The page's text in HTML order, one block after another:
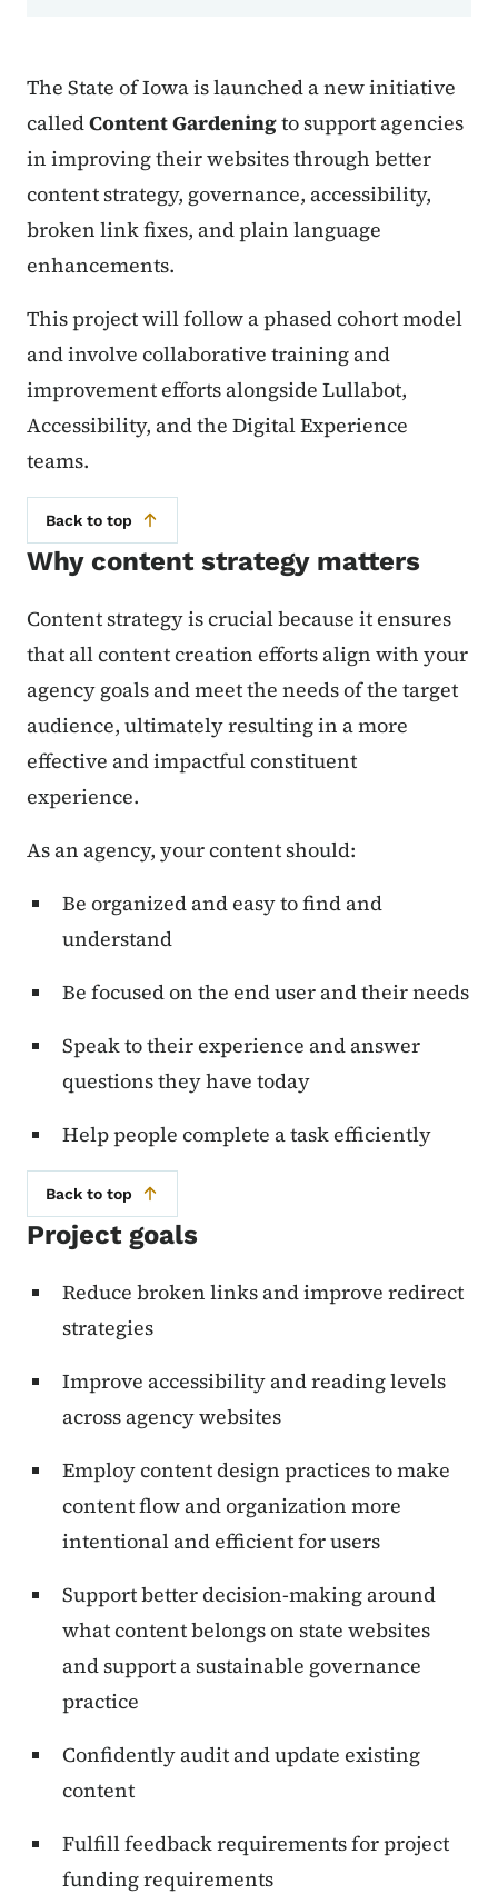
The State of Iowa is launched a new initiative
calledContent Gardeningto support agencies
in improving their websites through better
content strategy, governance, accessibility,
broken link fixes, and plain language
enhancements.
This project will follow a phased cohort model
and involve collaborative training and
improvement efforts alongside Lullabot,
Accessibility, and the Digital Experience
teams.
Back to top
Why content strategy matters
Content strategy is crucial because it ensures
that all content creation efforts align with your
agency goals and meet the needs of the target
audience, ultimately resulting in a more
effective and impactful constituent
experience.
As an agency, your content should:
Be organized and easy to find and
understand
Be focused on the end user and their needs
Speak to their experience and answer
questions they have today
Help people complete a task efficiently
Back to top
Project goals
Reduce broken links and improve redirect
strategies
Improve accessibility and reading levels
across agency websites
Employ content design practices to make
content flow and organization more
intentional and efficient for users
Support better decision-making around
what content belongs on state websites
and support a sustainable governance
practice
Confidently audit and update existing
content
Fulfill feedback requirements for project
funding requirements